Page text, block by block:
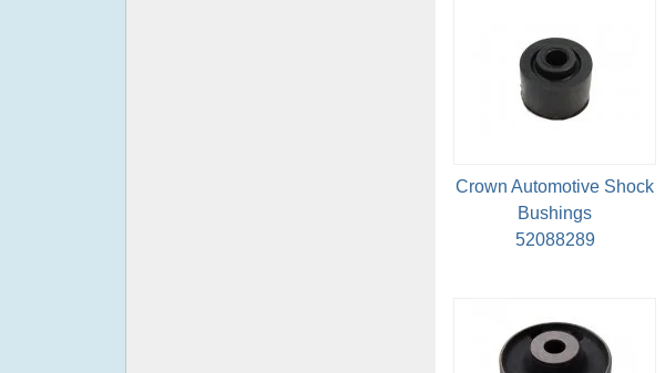
Crown Automotive Shock
Bushings
52088289